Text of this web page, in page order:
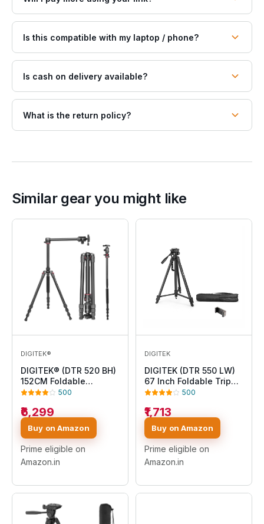
Is this compatible with my laptop / phone?
Is cash on delivery available?
What is the return policy?
Similar gear you might like
DIGITEK®
DIGITEK® (DTR 520 BH)
152CM Foldable
Aluminum Tripod Cum
Pan Head, 4 Section
Adjustment, 7kg Max
Load, Max Operating
Height: 4.95Ft,
Compatible with DSLR
Camera, Dv Video
500
₹6,299
Buy on Amazon
Prime eligible on
Amazon.in
DIGITEK
DIGITEK (DTR 550 LW)
67 Inch Foldable Tripod
Stand with Phone
Head, 5kg Load
Capacity, Aluminum
Alloy Legs with
Rubberized Feet & Flip
Locks, Carry Bag, for
Photo & Video Shoots
500
₹1,713
Buy on Amazon
Prime eligible on
Amazon.in